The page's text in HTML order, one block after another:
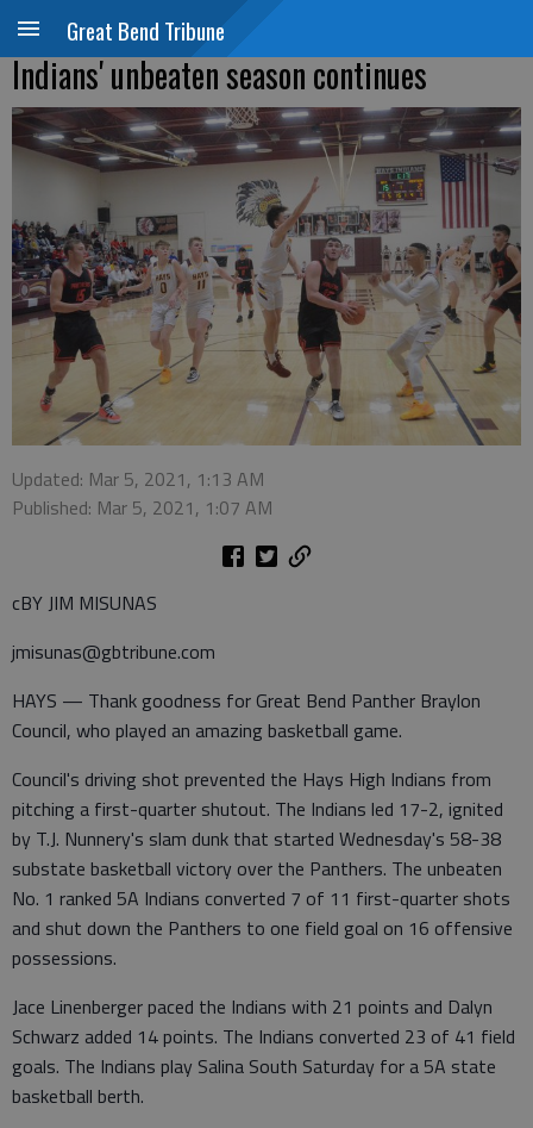
Great Bend Tribune
Indians' unbeaten season continues
Updated: Mar 5, 2021, 1:13 AM
Published: Mar 5, 2021, 1:07 AM
cBY JIM MISUNAS
jmisunas@gbtribune.com
HAYS — Thank goodness for Great Bend Panther Braylon
Council, who played an amazing basketball game.
Council's driving shot prevented the Hays High Indians from
pitching a first-quarter shutout. The Indians led 17-2, ignited
by T.J. Nunnery's slam dunk that started Wednesday's 58-38
substate basketball victory over the Panthers. The unbeaten
No. 1 ranked 5A Indians converted 7 of 11 first-quarter shots
and shut down the Panthers to one field goal on 16 offensive
possessions.
Jace Linenberger paced the Indians with 21 points and Dalyn
Schwarz added 14 points. The Indians converted 23 of 41 field
goals. The Indians play Salina South Saturday for a 5A state
basketball berth.